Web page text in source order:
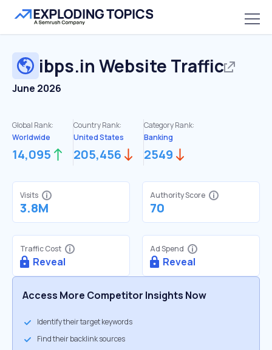
ibps.in Website Traffic
June 2026
Global Rank:
Worldwide
14,095
Country Rank:
United States
205,456
Category Rank:
Banking
2549
Visits
3.8M
Authority Score
70
Traffic Cost
Reveal
Ad Spend
Reveal
Access More Competitor Insights Now
Identify their target keywords
Find their backlink sources